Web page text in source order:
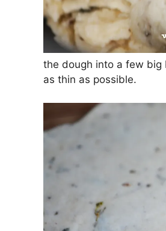
the dough into a few
as thin as possible.